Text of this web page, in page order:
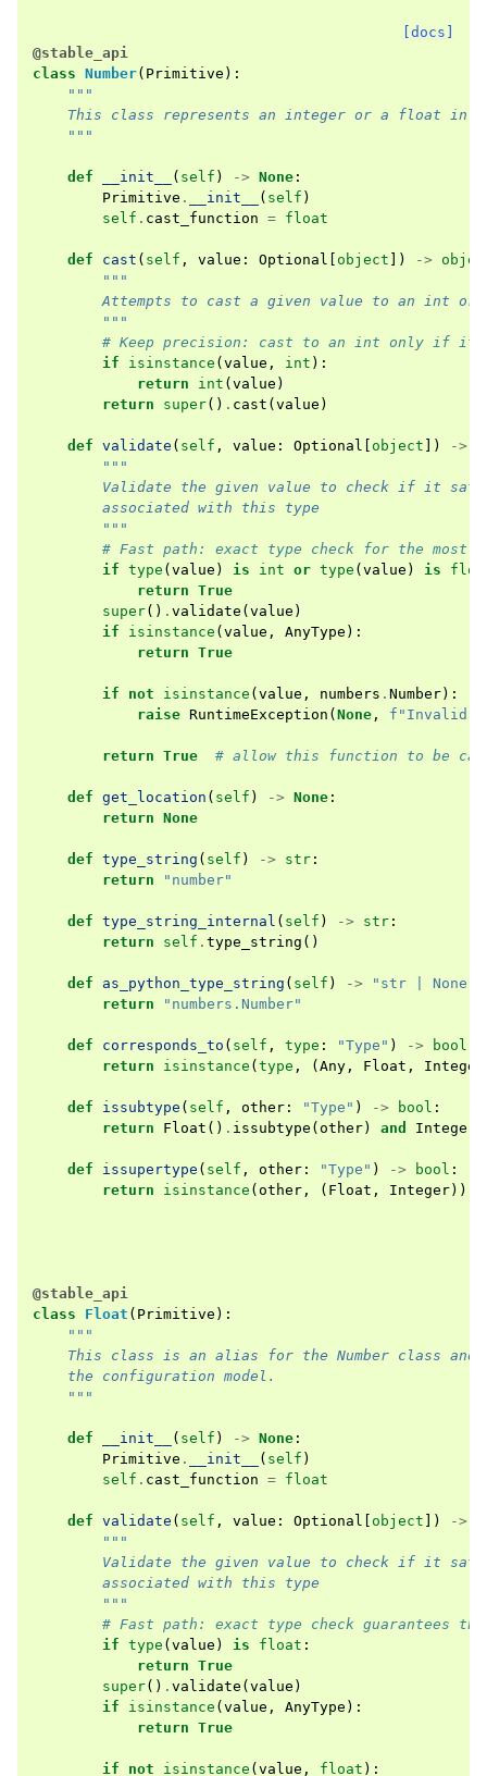
[docs]
@stable_api
class Number( Primitive ):
"""
This class represents an integer or a float in
    """
def __init__ ( self ) -> None :
Primitive . __init__ ( self )
self . cast_function = float
def cast ( self , value : Optional object ]) ->
"""
Attempts to cast a given value to an int or
        """
# Keep precision: cast to an int only if it
if
isinstance ( value , int ):
return
int ( value )
return
super() . cast ( value )
def validate ( self , value : Optional object ]) ->
"""
Validate the given value to check if it
        associated with this type
        """
# Fast path: exact type check for the most
if type ( value ) is int or type ( value ) is
return True
super() . validate ( value )
if
isinstance ( value , AnyType ):
return True
if not isinstance ( value , numbers . Number):
raise RuntimeException ( None , f "Invalid
return True # allow this function to be
def get_location ( self ) -> None :
return None
def type_string ( self ) -> str :
return
"number"
def type_string_internal ( self ) -> str :
return
self . type_string ()
def as_python_type_string ( self ) -> "str | None"
return
"numbers.Number"
def corresponds_to ( self , type : "Type" ) -> bool
return
isinstance ( type , ( Any , Float , Integer
def issubtype ( self , other : "Type" ) -> bool :
return
Float () . issubtype ( other) and Integer
def issupertype ( self , other : "Type" ) -> bool :
return
isinstance ( other , ( Float , Integer))
@stable_api
class
Float ( Primitive ):
"""
This class is an alias for the Number class and
    the configuration model.
    """
def __init__ ( self ) -> None :
Primitive . __init__ ( self )
self . cast_function = float
def validate ( self , value : Optional object ]) ->
"""
Validate the given value to check if it
        associated with this type
        """
# Fast path: exact type check guarantees
if type ( value ) is float :
return True
super() . validate ( value )
if
isinstance ( value , AnyType ):
return True
if not isinstance ( value , float ):